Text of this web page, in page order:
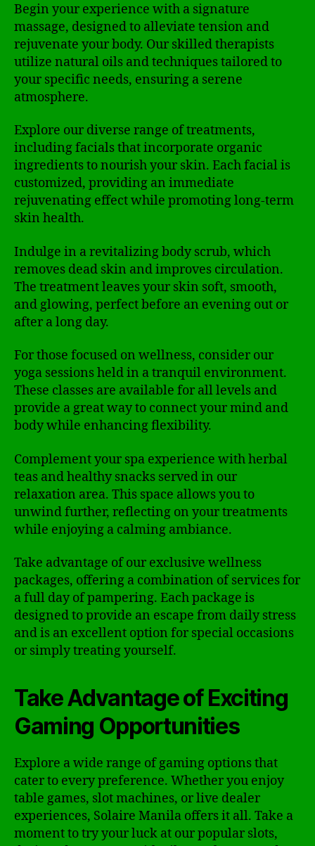
Begin your experience with a signature
massage, designed to alleviate tension and
rejuvenate your body. Our skilled therapists
utilize natural oils and techniques tailored to
your specific needs, ensuring a serene
atmosphere.
Explore our diverse range of treatments,
including facials that incorporate organic
ingredients to nourish your skin. Each facial is
customized, providing an immediate
rejuvenating effect while promoting long-term
skin health.
Indulge in a revitalizing body scrub, which
removes dead skin and improves circulation.
The treatment leaves your skin soft, smooth,
and glowing, perfect before an evening out or
after a long day.
For those focused on wellness, consider our
yoga sessions held in a tranquil environment.
These classes are available for all levels and
provide a great way to connect your mind and
body while enhancing flexibility.
Complement your spa experience with herbal
teas and healthy snacks served in our
relaxation area. This space allows you to
unwind further, reflecting on your treatments
while enjoying a calming ambiance.
Take advantage of our exclusive wellness
packages, offering a combination of services for
a full day of pampering. Each package is
designed to provide an escape from daily stress
and is an excellent option for special occasions
or simply treating yourself.
Take Advantage of Exciting
Gaming Opportunities
Explore a wide range of gaming options that
cater to every preference. Whether you enjoy
table games, slot machines, or live dealer
experiences, Solaire Manila offers it all. Take a
moment to try your luck at our popular slots,